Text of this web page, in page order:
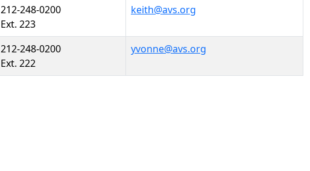
212-248-0200
Ext. 223
keith@avs.org
212-248-0200
Ext. 222
yvonne@avs.org